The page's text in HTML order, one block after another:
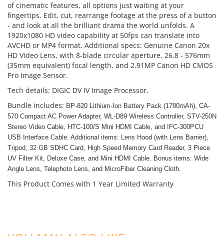
of cinematic features, all options just waiting at your
fingertips. Edit, cut, rearrange footage at the press of a button
- and look at all the brilliant drama the world unfolds. A
1920x1080 HD video capability at 50fps can translate into
AVCHD or MP4 format. Additional specs: Genuine Canon 20x
HD Video Lens, with 8-blade circular aperture, 26.8 - 576mm
(35mm equivalent) focal length, and 2.91MP Canon HD CMOS
Pro Image Sensor.
Tech details: DIGIC DV IV Image Processor.
Bundle includes: BP-820 Lithium-Ion Battery Pack (1780mAh), CA-
570 Compact AC Power Adapter, WL-D89 Wireless Controller, STV-250N
Stereo Video Cable, HTC-100/S Mini HDMI Cable, and
IFC-300PCU
USB Interface Cable. Additional items: Lens Hood (with Lens Barrier),
Tripod, 32 GB SDHC Card, High Speed Memory Card Reader, 3 Piece
UV Filter Kit, Deluxe Case, and Mini HDMI Cable. Bonus items: Wide
Angle Lens, Telephoto Lens, and MicroFiber Cleaning Cloth.
This Product Comes with 1 Year Limited Warranty